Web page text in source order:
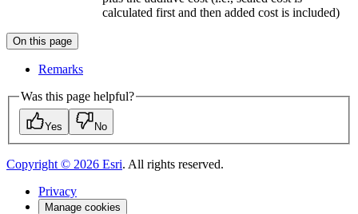
calculated first and then added cost is included)
On this page
Remarks
Was this page helpful?
Yes No
Copyright © 2026 Esri. All rights reserved.
Privacy
Manage cookies